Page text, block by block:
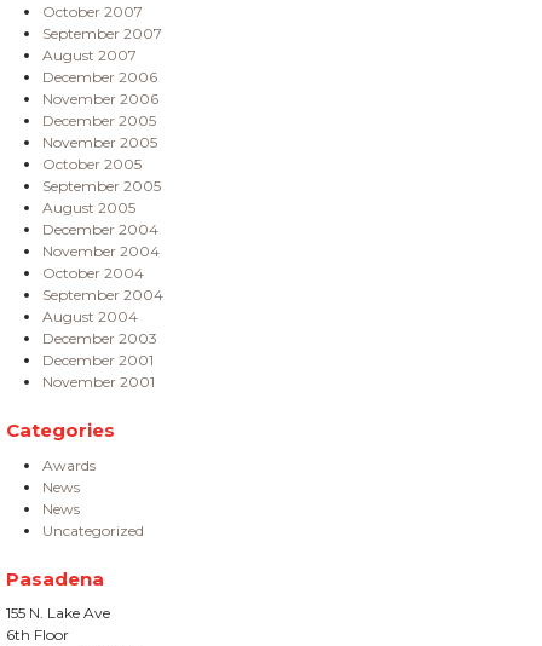
October 2007
September 2007
August 2007
December 2006
November 2006
December 2005
November 2005
October 2005
September 2005
August 2005
December 2004
November 2004
October 2004
September 2004
August 2004
December 2003
December 2001
November 2001
Categories
Awards
News
News
Uncategorized
Pasadena
155 N. Lake Ave
6th Floor